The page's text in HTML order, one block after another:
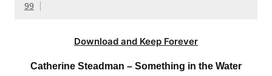
99
Download and Keep Forever
Catherine Steadman – Something in the Water